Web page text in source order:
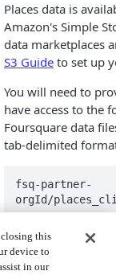
Places data is
Amazon's Simple
data marketplaces
S3 Guide to set up
You will need to
have access to the
Foursquare data
tab-delimited
fsq-partner-
orgId/
If you would prefer
be opened with
this
device to
in our